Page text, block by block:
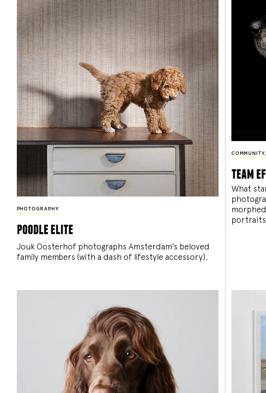
PHOTOGRAPHY
poodle elite
Jouk Oosterhof photographs Amsterdam’s beloved
family members (with a dash of lifestyle accessory).
COMMUNITY,
team
What